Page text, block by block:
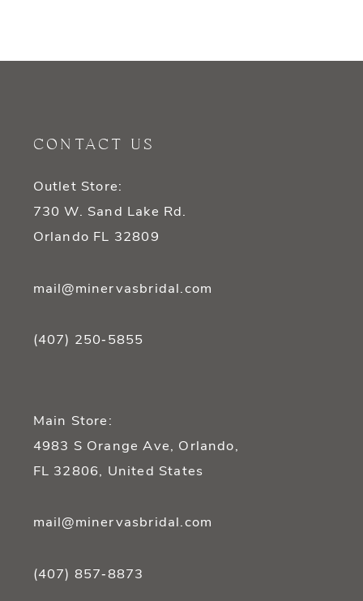
CONTACT US
Outlet Store:
730 W. Sand Lake Rd.
Orlando FL 32809
mail@minervasbridal.com
(407) 250‑5855
Main Store:
4983 S Orange Ave, Orlando,
FL 32806, United States
mail@minervasbridal.com
(407) 857‑8873